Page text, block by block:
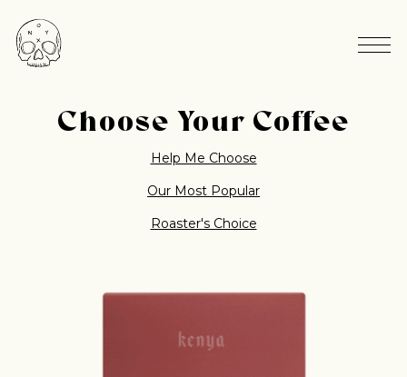
Choose Your Coffee
Help Me Choose
Our Most Popular
Roaster's Choice